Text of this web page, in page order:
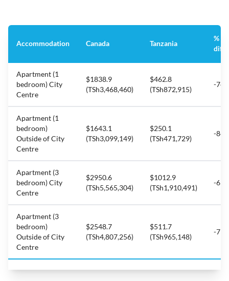
Accommodation Canada Tanzania
%
Apartment (1
bedroom) City
Centre
$1838.9
(TSh3,468,460)
$462.8
(TSh872,915)
-
Apartment (1
bedroom)
Outside of City
Centre
$1643.1
(TSh3,099,149)
$250.1
(TSh471,729)
-
Apartment (3
bedroom) City
Centre
$2950.6
(TSh5,565,304)
$1012.9
(TSh1,910,491)
-
Apartment (3
bedroom)
Outside of City
Centre
$2548.7
(TSh4,807,256)
$511.7
(TSh965,148)
-